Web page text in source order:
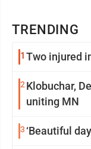
TRENDING
1 Two injured
2 Klobuchar,
uniting MN
3 ‘Beautiful